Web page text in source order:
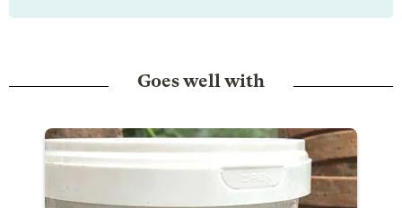
Goes well with